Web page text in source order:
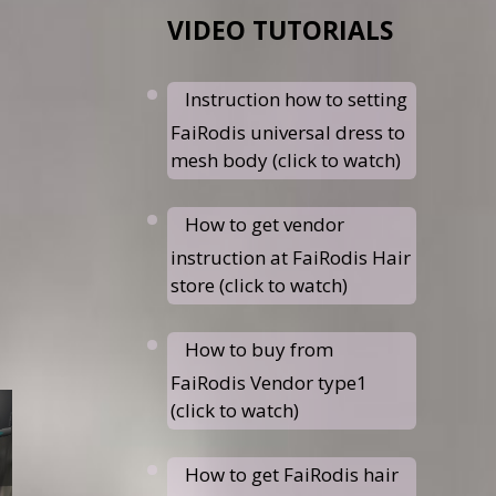
VIDEO TUTORIALS
Instruction how to setting
FaiRodis universal dress to
mesh body (click to watch)
How to get vendor
instruction at FaiRodis Hair
store (click to watch)
How to buy from
FaiRodis Vendor type1
(click to watch)
How to get FaiRodis hair